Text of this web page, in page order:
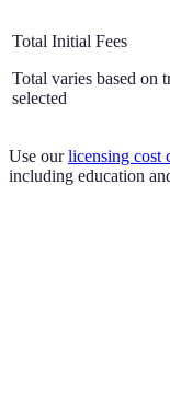
Total Initial Fees
Total varies based on
selected
Use our licensing cost
including education